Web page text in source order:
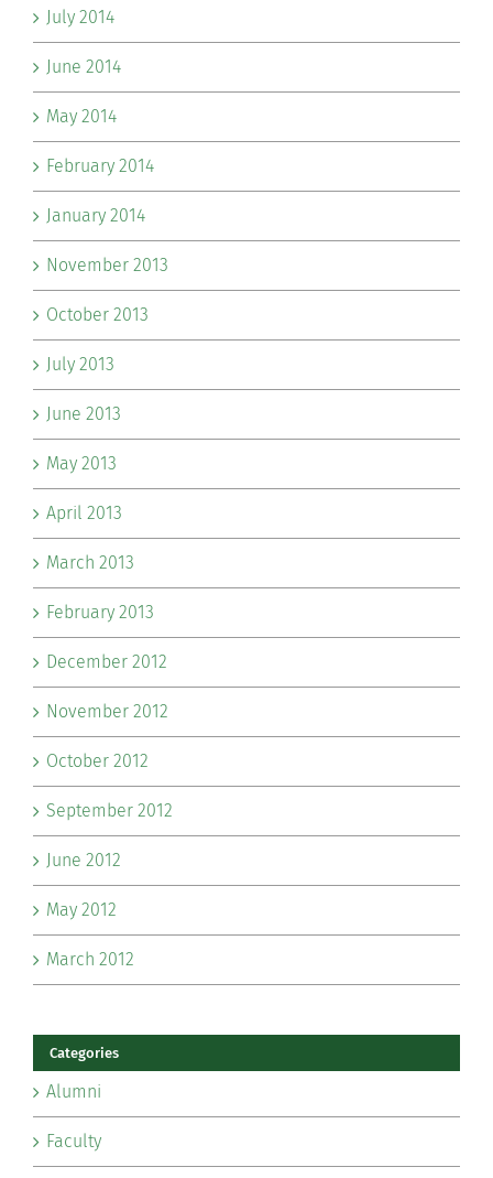
July 2014
June 2014
May 2014
February 2014
January 2014
November 2013
October 2013
July 2013
June 2013
May 2013
April 2013
March 2013
February 2013
December 2012
November 2012
October 2012
September 2012
June 2012
May 2012
March 2012
Categories
Alumni
Faculty